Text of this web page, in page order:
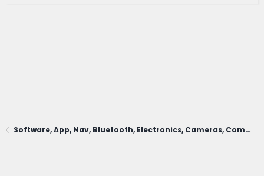
Software, App, Nav, Bluetooth, Electronics, Cameras, Comms